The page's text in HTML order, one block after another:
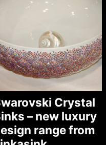
Crystal
– new luxury
range from